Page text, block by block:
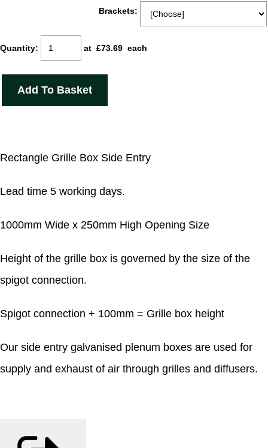
Brackets:
Quantity: at £73.69 each
Add To Basket
Rectangle Grille Box Side Entry
Lead time 5 working days.
1000mm Wide x 250mm High Opening Size
Height of the grille box is governed by the size of the
spigot connection.
Spigot connection + 100mm = Grille box height
Our side entry galvanised plenum boxes are used for
supply and exhaust of air through grilles and diffusers.